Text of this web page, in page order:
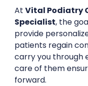
At Vital Podiatry
Specialist, the
provide
patients regain
carry you through
care of them
forward.